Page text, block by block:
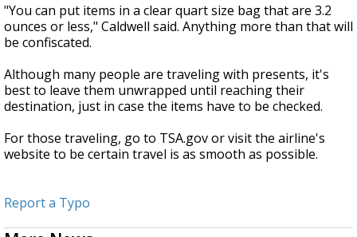
"You can put items in a clear quart size bag that are 3.2
ounces or less," Caldwell said. Anything more than that will
be confiscated.
Although many people are traveling with presents, it's
best to leave them unwrapped until reaching their
destination, just in case the items have to be checked.
For those traveling, go to TSA.gov or visit the airline's
website to be certain travel is as smooth as possible.
Report a Typo